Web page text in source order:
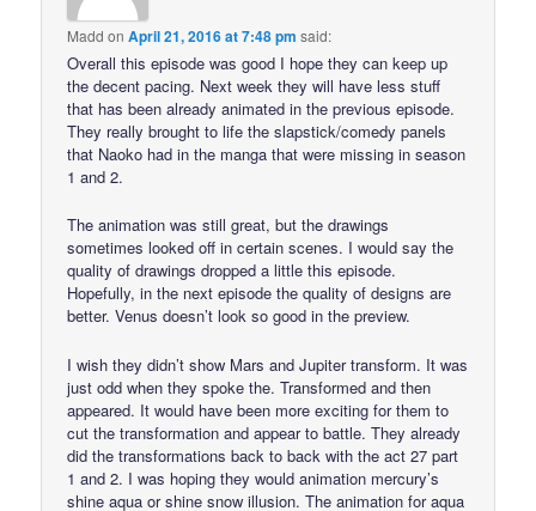
Madd onApril 21, 2016 at 7:48 pm said:
Overall this episode was good I hope they can keep up
the decent pacing. Next week they will have less stuff
that has been already animated in the previous episode.
They really brought to life the slapstick/comedy panels
that Naoko had in the manga that were missing in season
1 and 2.
The animation was still great, but the drawings
sometimes looked off in certain scenes. I would say the
quality of drawings dropped a little this episode.
Hopefully, in the next episode the quality of designs are
better. Venus doesn’t look so good in the preview.
I wish they didn’t show Mars and Jupiter transform. It was
just odd when they spoke the. Transformed and then
appeared. It would have been more exciting for them to
cut the transformation and appear to battle. They already
did the transformations back to back with the act 27 part
1 and 2. I was hoping they would animation mercury’s
shine aqua or shine snow illusion. The animation for aqua